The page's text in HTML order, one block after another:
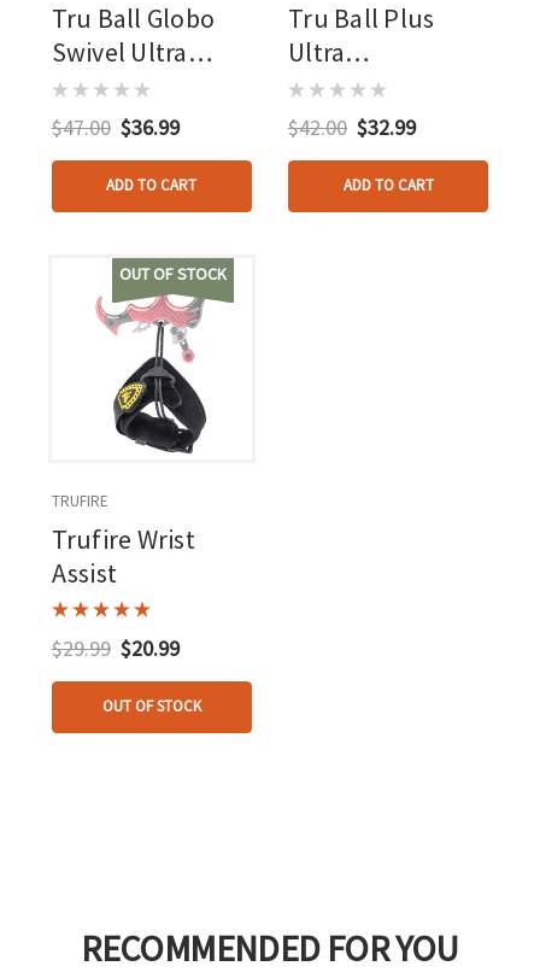
Tru Ball Globo
Swivel Ultra
Strap Black Lg.
Ultra Buckle
W/pvc Tab
$47.00 $36.99
ADD TO CART
Tru Ball Plus
Ultra
Strap/stinger
Black Lg. Ultra
Strap - Ultra
Buckle
$42.00 $32.99
ADD TO CART
OUT OF STOCK
TRUFIRE
Trufire Wrist
Assist
$29.99 $20.99
OUT OF STOCK
RECOMMENDED FOR YOU